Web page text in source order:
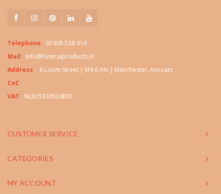
Telephone
01908 538 016
Mail
info@funeralproducts.nl
Address
6 Loom Street | M4 6 AN | Manchester, Ancoats
CoC
VAT
NL815330534B01
CUSTOMER SERVICE
CATEGORIES
MY ACCOUNT